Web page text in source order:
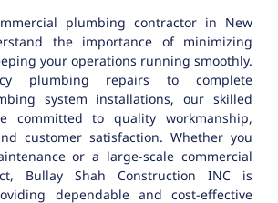
plumbing contractor in New
the importance of minimizing
your operations running smoothly.
plumbing repairs to complete
system installations, our skilled
committed to quality workmanship,
customer satisfaction. Whether you
or a large-scale commercial
Bullay Shah Construction INC is
dependable and cost-effective